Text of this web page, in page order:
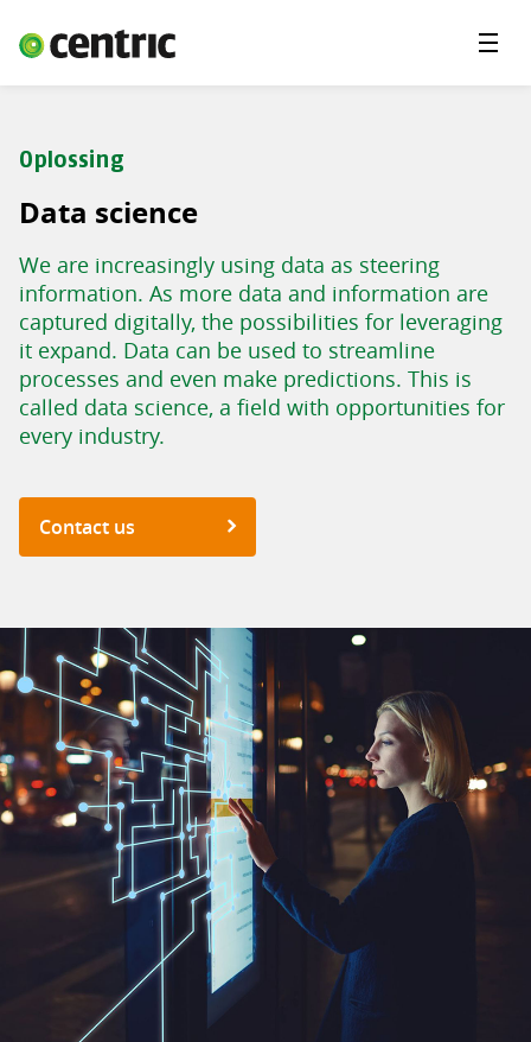
Solutions
Insights
Oplossing
Data science
We are increasingly using data as steering
information. As more data and information are
captured digitally, the possibilities for leveraging
it expand. Data can be used to streamline
processes and even make predictions. This is
called data science, a field with opportunities for
every industry.
Contact us